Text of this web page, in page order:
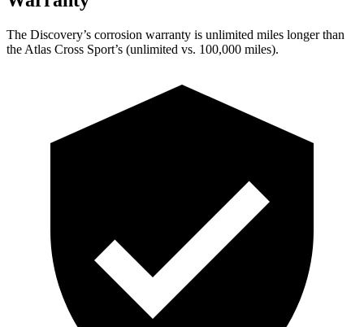
The Discovery’s corrosion warranty is unlimited miles longer than
the Atlas Cross Sport’s (unlimited vs. 100,000 miles).